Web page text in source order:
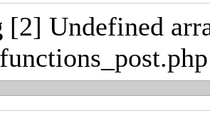
[2] Undefined